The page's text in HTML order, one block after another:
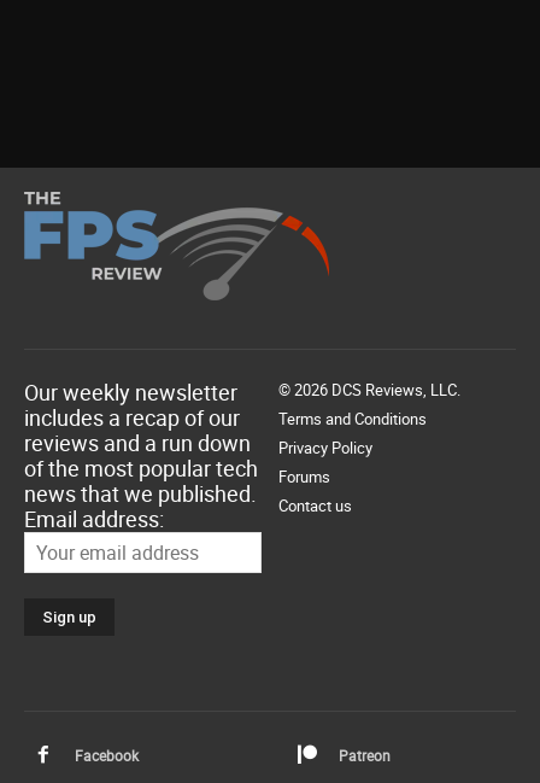
Our weekly newsletter
includes a recap of our
reviews and a run down
of the most popular tech
news that we published.
Email address:
© 2026 DCS Reviews, LLC.
Terms and Conditions
Privacy Policy
Forums
Contact us
Facebook Patreon